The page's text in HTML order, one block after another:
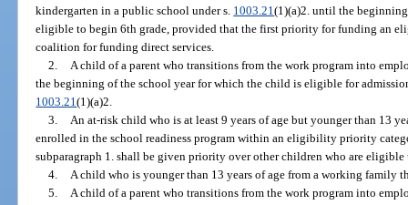
kindergarten in a public school under s. 1003.21(1)(a)2. until the
eligible to begin 6th grade, provided that the first priority for funding an
coalition for funding direct services.
2.
A child of a parent who transitions from the work program into
the beginning of the school year for which the child is eligible for
1003.21(1)(a)2.
3.
An at-risk child who is at least 9 years of age but younger than 13
enrolled in the school readiness program within an eligibility priority
subparagraph 1. shall be given priority over other children who are eligible
4.
A child who is younger than 13 years of age from a working family
5.
A child of a parent who transitions from the work program into